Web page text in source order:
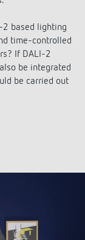
on and off
2 based lighting
time-controlled
If DALI-2
be integrated
be carried out